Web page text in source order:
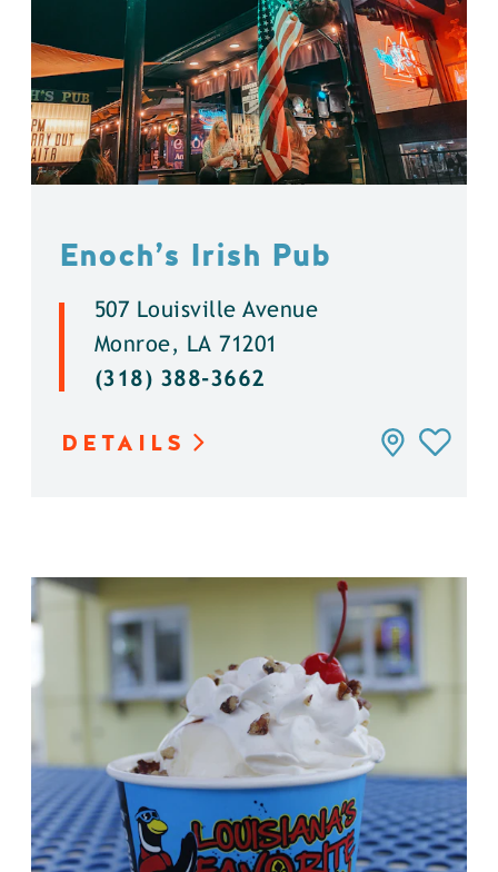
Enoch’s Irish Pub
507 Louisville Avenue
Monroe, LA 71201
(318) 388-3662
DETAILS